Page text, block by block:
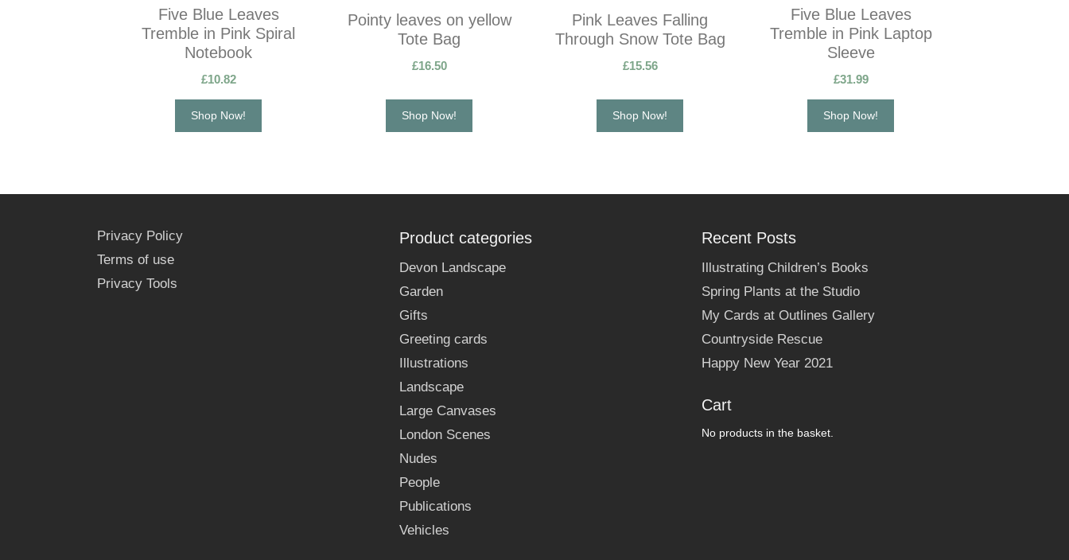
Five Blue Leaves
Tremble in Pink Spiral
Notebook
£10.82
Shop Now!
Pointy leaves on yellow
Tote Bag
£16.50
Shop Now!
Pink Leaves Falling
Through Snow Tote Bag
£15.56
Shop Now!
Five Blue Leaves
Tremble in Pink Laptop
Sleeve
£31.99
Shop Now!
Privacy Policy
Terms of use
Privacy Tools
Product categories
Devon Landscape
Garden
Gifts
Greeting cards
Illustrations
Landscape
Large Canvases
London Scenes
Nudes
People
Publications
Vehicles
Recent Posts
Illustrating Children’s Books
Spring Plants at the Studio
My Cards at Outlines Gallery
Countryside Rescue
Happy New Year 2021
Cart
No products in the basket.